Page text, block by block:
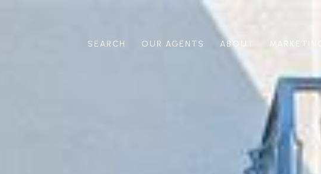
SEARCH OUR AGENTS ABOUT MARKETING